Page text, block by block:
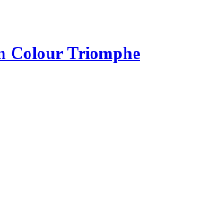
Colour Triomphe